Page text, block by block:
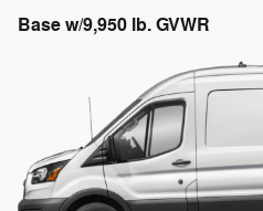
Base w/9,950 lb. GVWR